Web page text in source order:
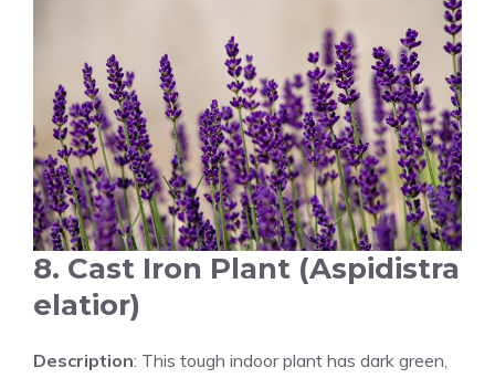
8. Cast Iron Plant (Aspidistra
elatior)
Description: This tough indoor plant has dark green,